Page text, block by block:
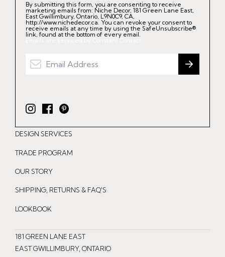
By submitting this form, you are consenting to receive
marketing emails from: Niche Decor, 181 Green Lane East,
East Gwillimbury, Ontario, L9N0C9, CA,
http://www.nichedecor.ca. You can revoke your consent to
receive emails at any time by using the SafeUnsubscribe®
link, found at the bottom of every email.
Emails are serviced by Constant Contact.
I
n
s
t
g
r
m
F
a
c
e
o
o
P
i
n
t
e
DESIGN SERVICES
TRADE PROGRAM
OUR STORY
SHIPPING, RETURNS & FAQ'S
LOOKBOOK
181 GREEN LANE EAST
EAST GWILLIMBURY, ONTARIO